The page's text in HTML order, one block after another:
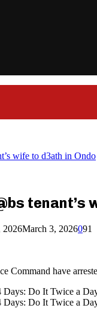
wife to d3ath in Ondo
tenant’s
2026March 3, 2026091
Command have
Days: Do It Twice a
Days: Do It Twice a